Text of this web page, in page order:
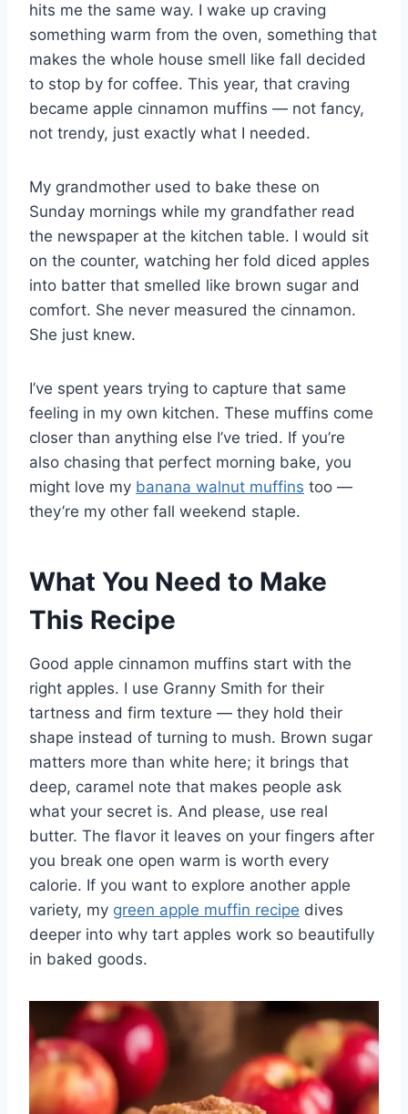
hits me the same way. I wake up craving
something warm from the oven, something that
makes the whole house smell like fall decided
to stop by for coffee. This year, that craving
became apple cinnamon muffins — not fancy,
not trendy, just exactly what I needed.
My grandmother used to bake these on
Sunday mornings while my grandfather read
the newspaper at the kitchen table. I would sit
on the counter, watching her fold diced apples
into batter that smelled like brown sugar and
comfort. She never measured the cinnamon.
She just knew.
I’ve spent years trying to capture that same
feeling in my own kitchen. These muffins come
closer than anything else I’ve tried. If you’re
also chasing that perfect morning bake, you
might love my banana walnut muffins too —
they’re my other fall weekend staple.
What You Need to Make
This Recipe
Good apple cinnamon muffins start with the
right apples. I use Granny Smith for their
tartness and firm texture — they hold their
shape instead of turning to mush. Brown sugar
matters more than white here; it brings that
deep, caramel note that makes people ask
what your secret is. And please, use real
butter. The flavor it leaves on your fingers after
you break one open warm is worth every
calorie. If you want to explore another apple
variety, my green apple muffin recipe dives
deeper into why tart apples work so beautifully
in baked goods.